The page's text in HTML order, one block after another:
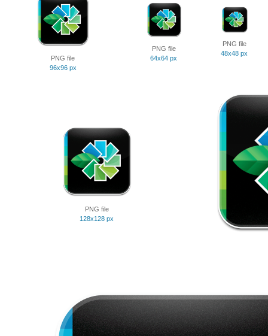
PNG file
96x96 px
PNG file
64x64 px
PNG file
48x48 px
PNG file
128x128 px